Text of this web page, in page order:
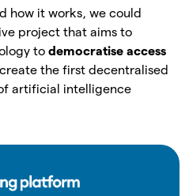
how it works, we could
project that aims to
to democratise access
the first decentralised
artificial intelligence